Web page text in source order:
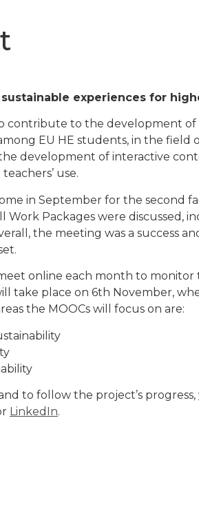
experiences for
contribute to the development
EU HE students, in the field
development of interactive
use.
in September for the second
Work Packages were discussed,
the meeting was a success
online each month to monitor
take place on 6th November,
the MOOCs will focus on are:
to follow the project’s progress,
LinkedIn.